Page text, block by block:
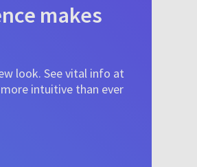
makes
look. See vital info at
intuitive than ever